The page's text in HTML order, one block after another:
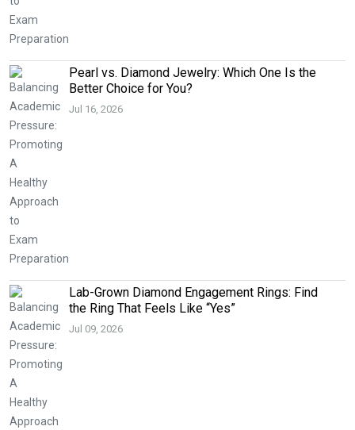
Pearl vs. Diamond Jewelry: Which One Is the
Better Choice for You?
Jul 16, 2026
Lab-Grown Diamond Engagement Rings: Find
the Ring That Feels Like “Yes”
Jul 09, 2026